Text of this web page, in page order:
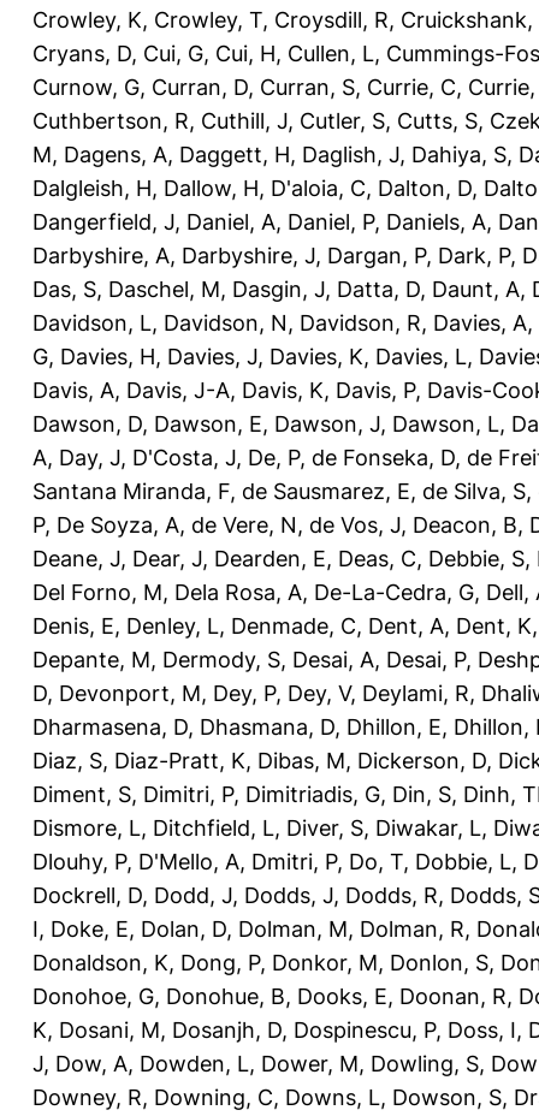
Crowley, K, Crowley, T, Croysdill, R, Cruickshank,
Cryans, D, Cui, G, Cui, H, Cullen, L, Cummings-
Curnow, G, Curran, D, Curran, S, Currie, C,
Cuthbertson, R, Cuthill, J, Cutler, S, Cutts, S,
M, Dagens, A, Daggett, H, Daglish, J, Dahiya, S,
Dalgleish, H, Dallow, H, D'aloia, C, Dalton, D,
Dangerfield, J, Daniel, A, Daniel, P, Daniels, A,
Darbyshire, A, Darbyshire, J, Dargan, P, Dark, P,
Das, S, Daschel, M, Dasgin, J, Datta, D, Daunt, A,
Davidson, L, Davidson, N, Davidson, R, Davies, A,
G, Davies, H, Davies, J, Davies, K, Davies, L,
Davis, A, Davis, J-A, Davis, K, Davis, P, Davis-
Dawson, D, Dawson, E, Dawson, J, Dawson, L,
A, Day, J, D'Costa, J, De, P, de Fonseka, D, de
Santana Miranda, F, de Sausmarez, E, de Silva, S,
P, De Soyza, A, de Vere, N, de Vos, J, Deacon, B,
Deane, J, Dear, J, Dearden, E, Deas, C, Debbie, S,
Del Forno, M, Dela Rosa, A, De-La-Cedra, G, Dell,
Denis, E, Denley, L, Denmade, C, Dent, A, Dent, K
Depante, M, Dermody, S, Desai, A, Desai, P,
D, Devonport, M, Dey, P, Dey, V, Deylami, R,
Dharmasena, D, Dhasmana, D, Dhillon, E, Dhillon,
Diaz, S, Diaz-Pratt, K, Dibas, M, Dickerson, D,
Diment, S, Dimitri, P, Dimitriadis, G, Din, S, Dinh,
Dismore, L, Ditchfield, L, Diver, S, Diwakar, L,
Dlouhy, P, D'Mello, A, Dmitri, P, Do, T, Dobbie, L,
Dockrell, D, Dodd, J, Dodds, J, Dodds, R, Dodds,
I, Doke, E, Dolan, D, Dolman, M, Dolman, R,
Donaldson, K, Dong, P, Donkor, M, Donlon, S,
Donohoe, G, Donohue, B, Dooks, E, Doonan, R,
K, Dosani, M, Dosanjh, D, Dospinescu, P, Doss, I,
J, Dow, A, Dowden, L, Dower, M, Dowling, S,
Downey, R, Downing, C, Downs, L, Dowson, S,